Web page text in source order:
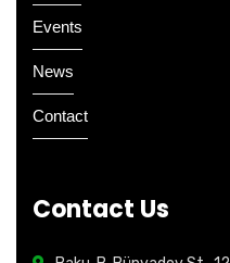
Events
News
Contact
Contact Us